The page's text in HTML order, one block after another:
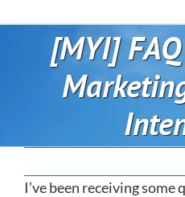
[MYI]
I’ve been receiving some